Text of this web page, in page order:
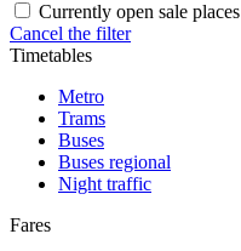
Currently open sale places
Cancel the filter
Timetables
Metro
Trams
Buses
Buses regional
Night traffic
Fares